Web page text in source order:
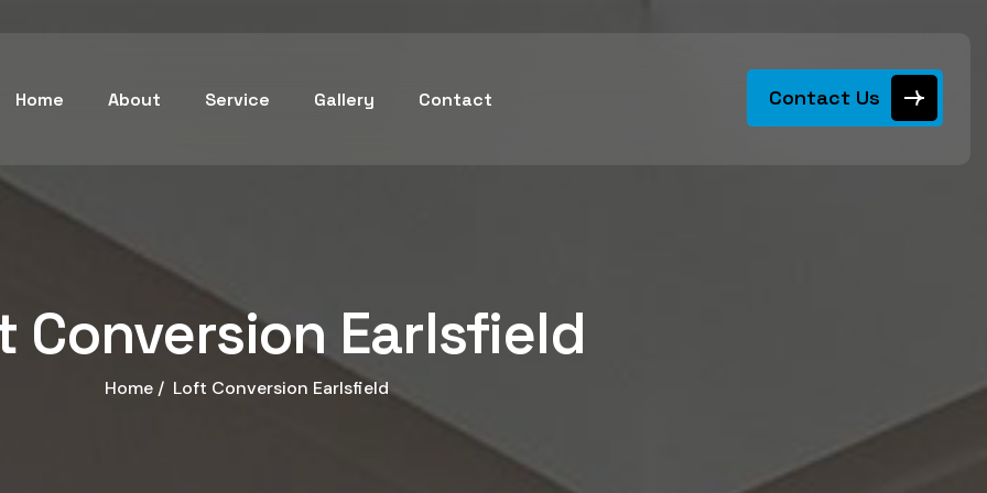
Home About Service Gallery Contact Contact Us
Conversion Earlsfield
Home / Loft Conversion Earlsfield